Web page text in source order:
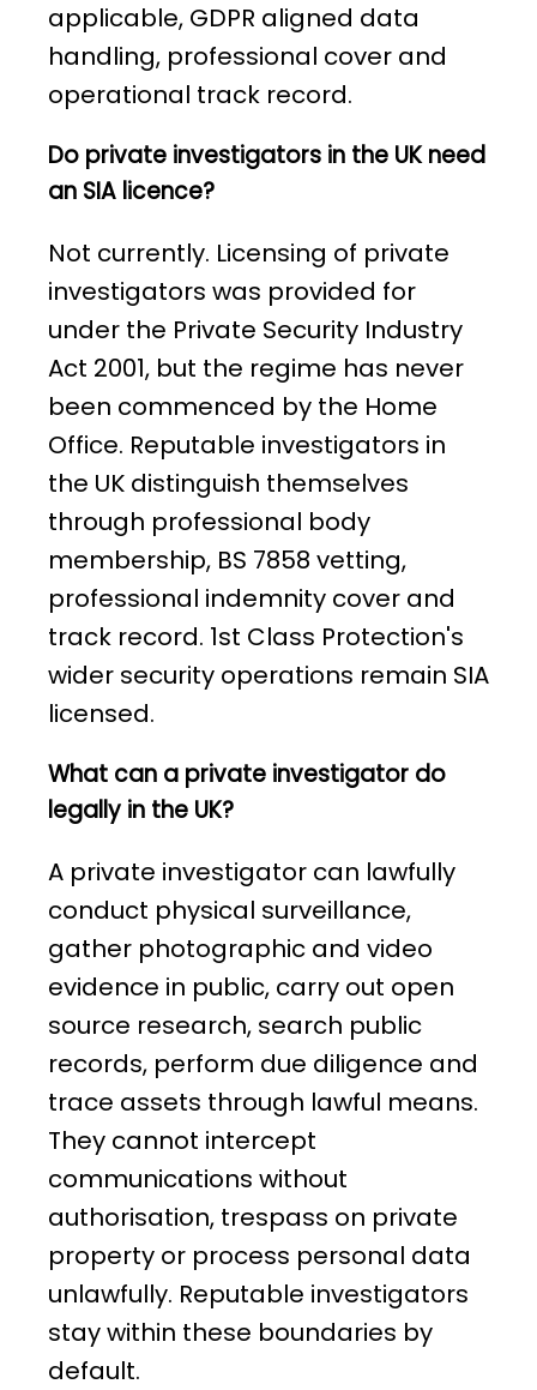
applicable, GDPR aligned data
handling, professional cover and
operational track record.
Do private investigators in the UK need
an SIA licence?
Not currently. Licensing of private
investigators was provided for
under the Private Security Industry
Act 2001, but the regime has never
been commenced by the Home
Office. Reputable investigators in
the UK distinguish themselves
through professional body
membership, BS 7858 vetting,
professional indemnity cover and
track record. 1st Class Protection's
wider security operations remain SIA
licensed.
What can a private investigator do
legally in the UK?
A private investigator can lawfully
conduct physical surveillance,
gather photographic and video
evidence in public, carry out open
source research, search public
records, perform due diligence and
trace assets through lawful means.
They cannot intercept
communications without
authorisation, trespass on private
property or process personal data
unlawfully. Reputable investigators
stay within these boundaries by
default.